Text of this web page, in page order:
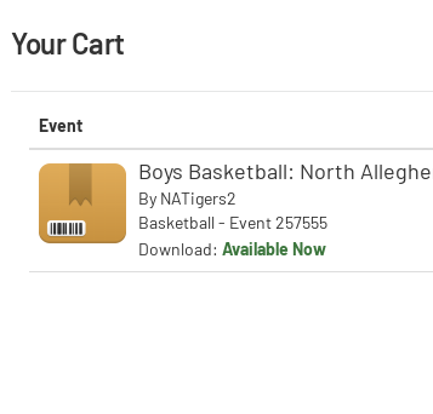
Your Cart
Event
Boys Basketball: North
By NATigers2
Basketball - Event 257555
Download: Available Now